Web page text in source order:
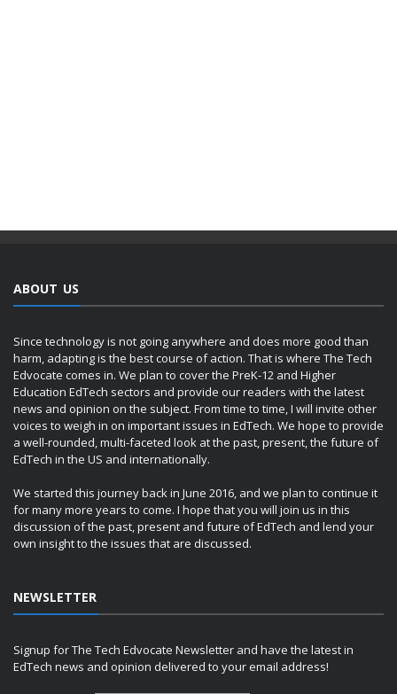
ABOUT US
Since technology is not going anywhere and does more good than
harm, adapting is the best course of action. That is where The Tech
Edvocate comes in. We plan to cover the PreK-12 and Higher
Education EdTech sectors and provide our readers with the latest
news and opinion on the subject. From time to time, I will invite other
voices to weigh in on important issues in EdTech. We hope to provide
a well-rounded, multi-faceted look at the past, present, the future of
EdTech in the US and internationally.
We started this journey back in June 2016, and we plan to continue it
for many more years to come. I hope that you will join us in this
discussion of the past, present and future of EdTech and lend your
own insight to the issues that are discussed.
NEWSLETTER
Signup for The Tech Edvocate Newsletter and have the latest in
EdTech news and opinion delivered to your email address!